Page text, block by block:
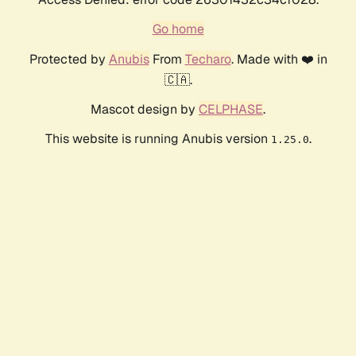
Go home
Protected by AnubisFrom Techaro. Made with ❤️ in
🇨🇦.
Mascot design by CELPHASE.
This website is running Anubis version 1.25.0.